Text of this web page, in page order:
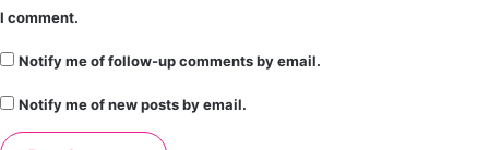
I comment.
Notify me of follow-up comments by email.
Notify me of new posts by email.